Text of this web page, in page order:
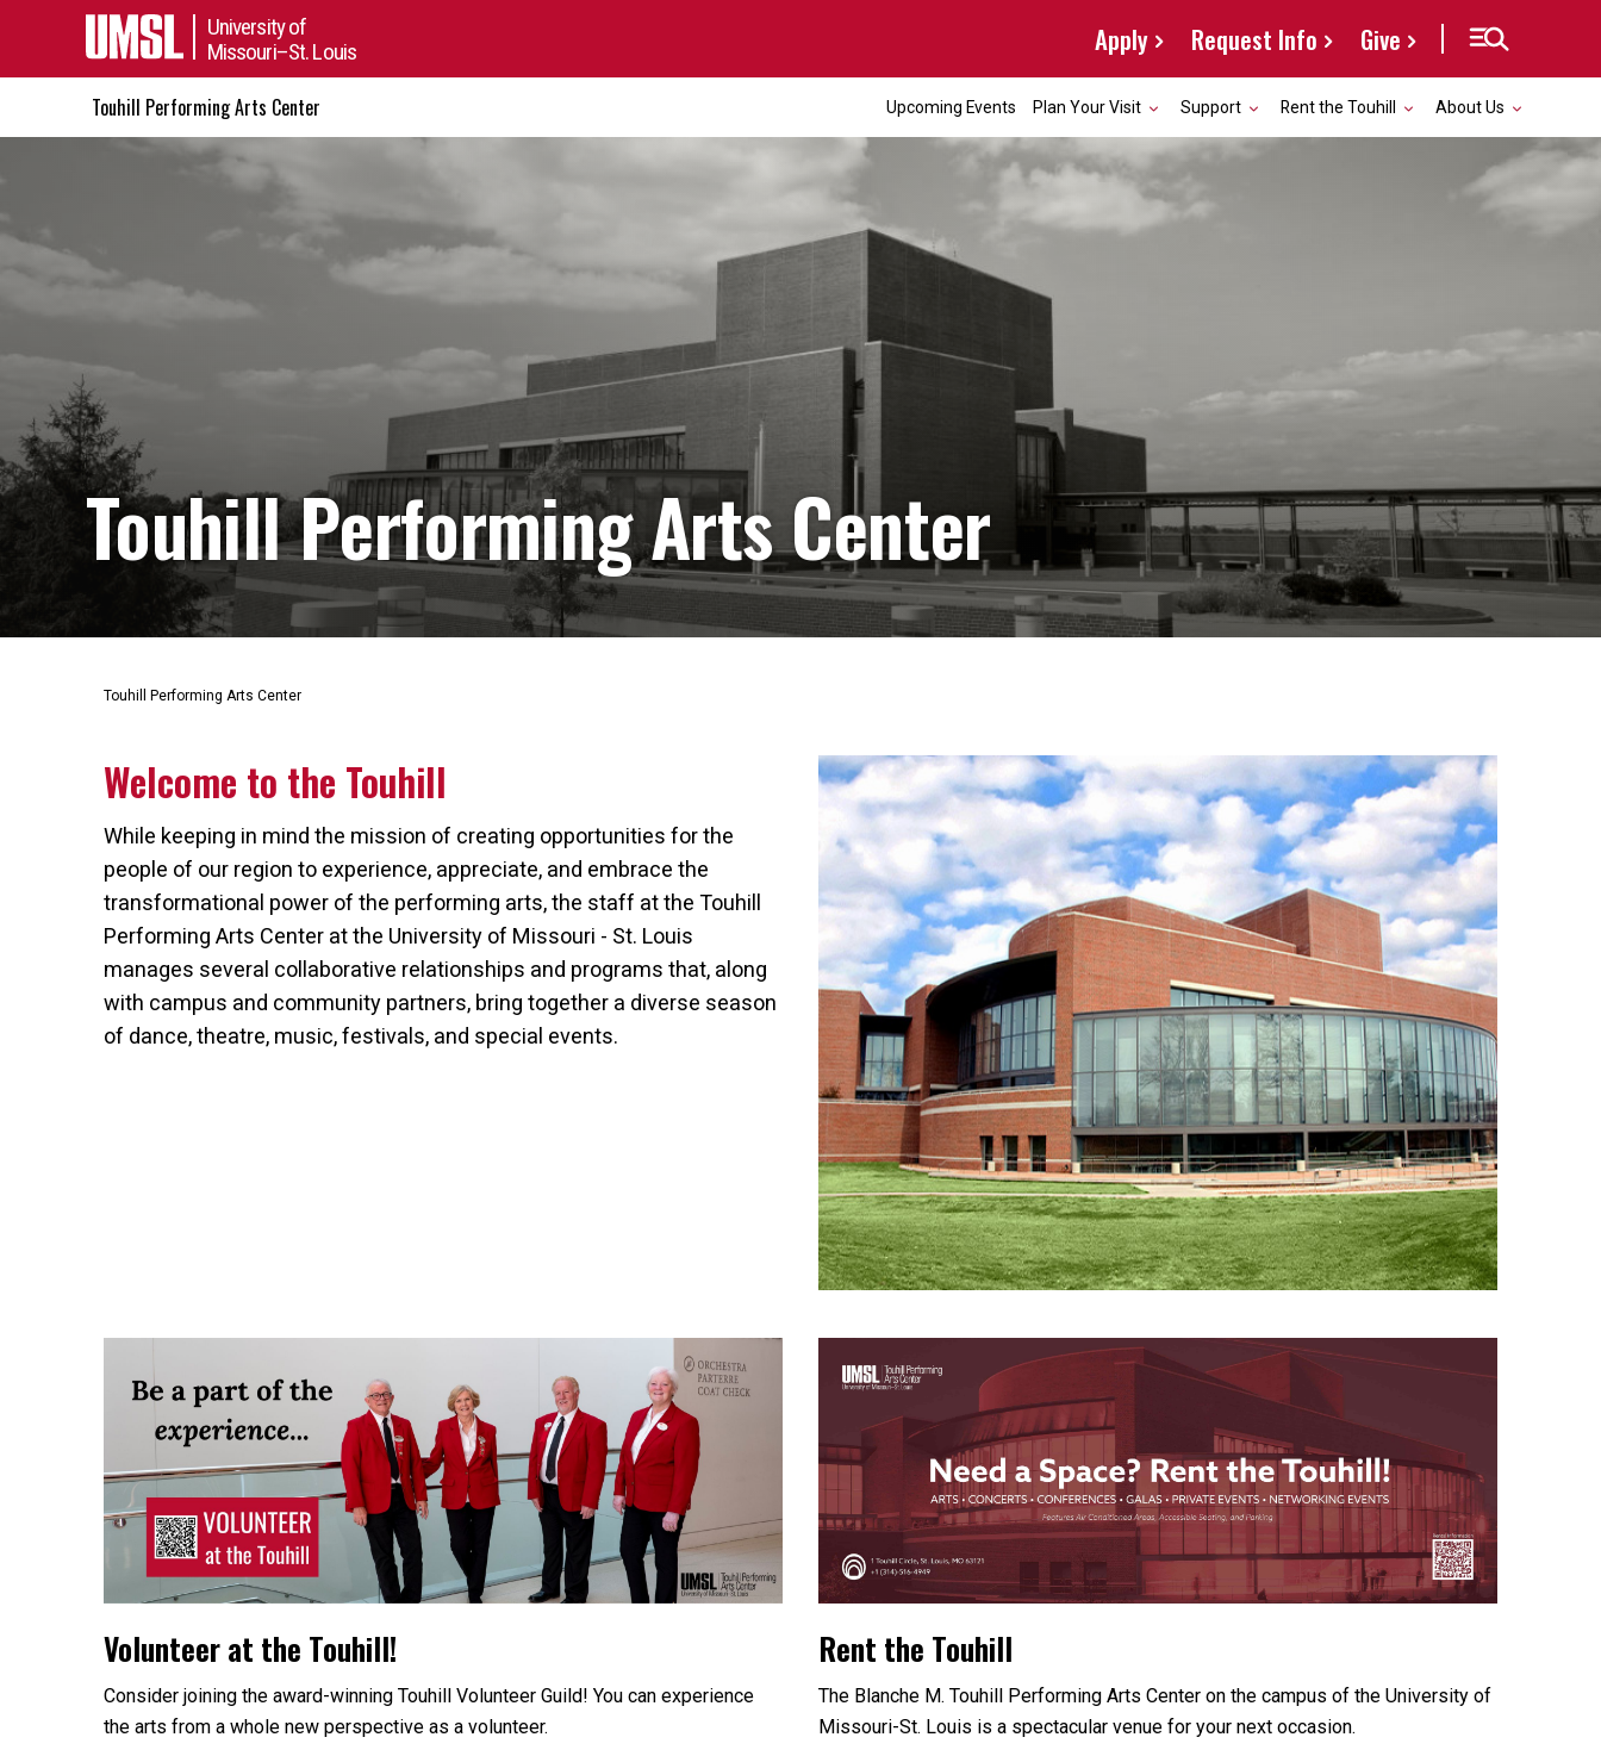
University of
Missouri–St. Louis
Apply Request Info Give
Touhill Performing Arts Center Upcoming Events Plan Your Visit Support Rent the Touhill About Us
Touhill Performing Arts Center
Touhill Performing Arts Center
Welcome to the Touhill
While keeping in mind the mission of creating opportunities for the
people of our region to experience, appreciate, and embrace the
transformational power of the performing arts, the staff at the Touhill
Performing Arts Center at the University of Missouri - St. Louis
manages several collaborative relationships and programs that, along
with campus and community partners, bring together a diverse season
of dance, theatre, music, festivals, and special events.
Volunteer at the Touhill!
Consider joining the award-winning Touhill Volunteer Guild! You can experience
the arts from a whole new perspective as a volunteer.
Rent the Touhill
The Blanche M. Touhill Performing Arts Center on the campus of the University of
Missouri-St. Louis is a spectacular venue for your next occasion.